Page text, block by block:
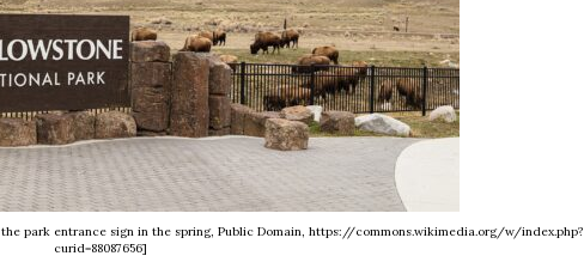
park entrance sign in the spring, Public Domain, https://commons.wikimedia.org/w/index.php?
curid=88087656]